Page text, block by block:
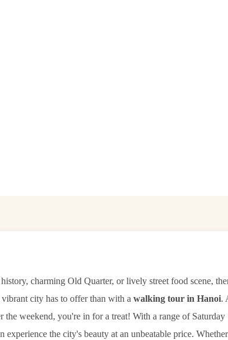
charming Old Quarter, or lively street food scene,
city has to offer than with a walking tour in Hanoi.
weekend, you're in for a treat! With a range of Saturday
experience the city's beauty at an unbeatable price. Whether